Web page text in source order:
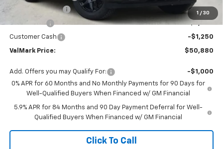
1 / 30
ValMark Discount
-$5,650
-$2,000
Customer Cash -$1,250
ValMark Price: $50,880
Add. Offers you may Qualify For:
-$1,000
0% APR for 60 Months and No Monthly Payments for 90 Days for
Well-Qualified Buyers When Financed w/ GM Financial
5.9% APR for 84 Months and 90 Day Payment Deferral for Well-
Qualified Buyers When Financed w/ GM Financial
Click To Call